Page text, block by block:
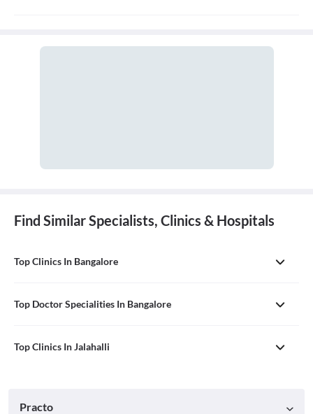
Find Similar Specialists, Clinics & Hospitals
Top Clinics In Bangalore
Top Doctor Specialities In Bangalore
Top Clinics In Jalahalli
Practo